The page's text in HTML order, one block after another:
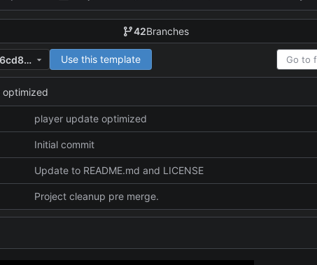
42Branches
76284cf3c9b010612335c41f1cffc86cd89f0f57 Use this template
player update optimized
Initial commit
Update to README.md and LICENSE
Project cleanup pre merge.